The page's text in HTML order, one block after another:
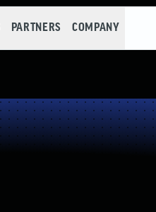
PARTNERS COMPANY